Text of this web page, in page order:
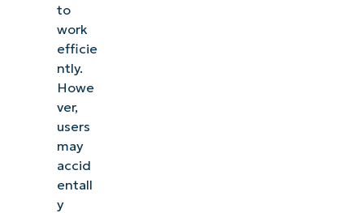
to
work
efficie
ntly.
Howe
ver,
users
may
accid
entall
y